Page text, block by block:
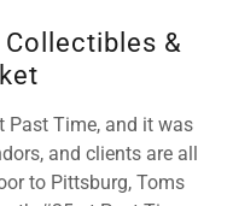
&
Past Time, and it was
and clients are all
to Pittsburg, Toms